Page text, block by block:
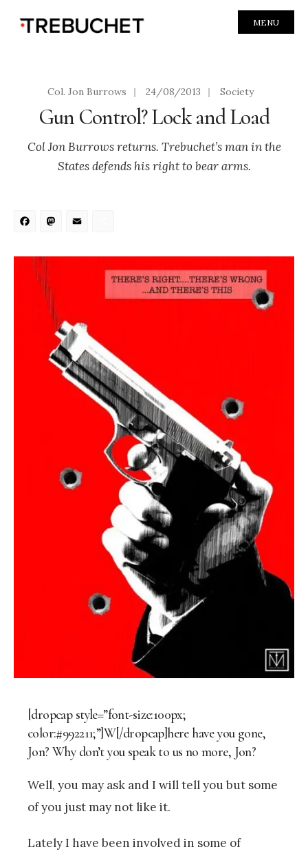
MENU
Col. Jon Burrows | 24/08/2013 | Society
Gun Control? Lock and Load
Col Jon Burrows returns. Trebuchet’s man in the
States defends his right to bear arms.
Facebook
Mastodon
[dropcap style=”font-size:100px;
color:#992211;”]W[/dropcap]here have you gone,
Jon? Why don’t you speak to us no more, Jon?
Well, you may ask and I will tell you but some
of you just may not like it.
Lately I have been involved in some of